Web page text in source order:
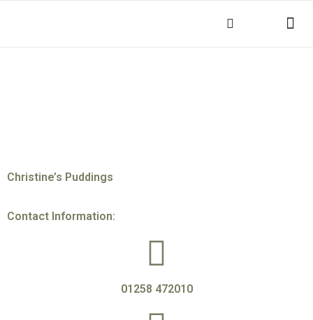
Christine’s Puddings
Contact Information:
01258 472010